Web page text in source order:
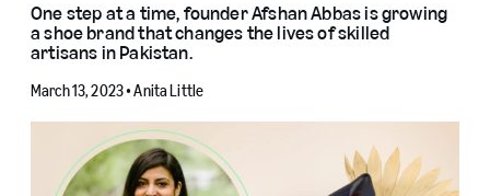
One step at a time, founder Afshan Abbas is growing
a shoe brand that changes the lives of skilled
artisans in Pakistan.
March 13, 2023 •Anita Little